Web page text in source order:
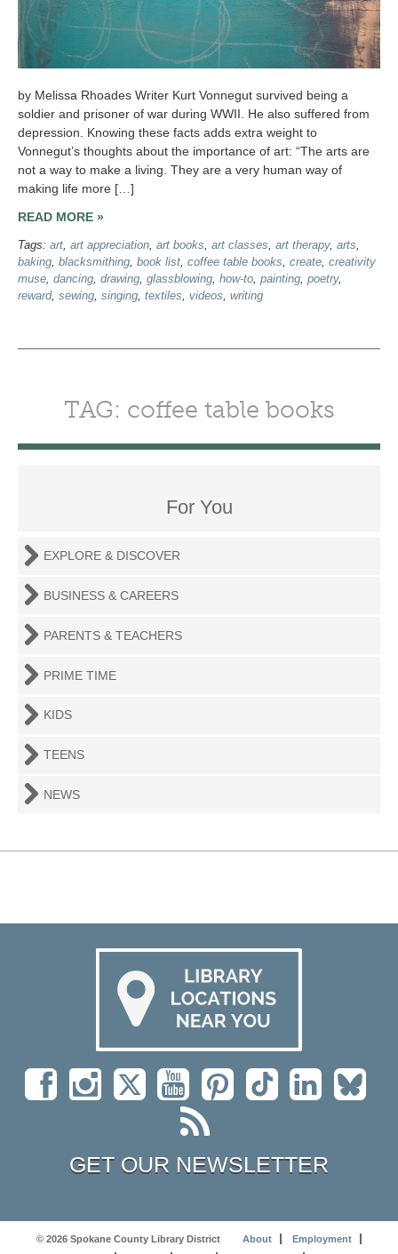
by Melissa Rhoades Writer Kurt Vonnegut survived being a
soldier and prisoner of war during WWII. He also suffered from
depression. Knowing these facts adds extra weight to
Vonnegut’s thoughts about the importance of art: “The arts are
not a way to make a living. They are a very human way of
making life more […]
READ MORE »
Tags: art, art appreciation, art books, art classes, art therapy, arts,
baking, blacksmithing, book list, coffee table books, create, creativity
muse, dancing, drawing, glassblowing, how-to, painting, poetry,
reward, sewing, singing, textiles, videos, writing
TAG: coffee table books
For You
EXPLORE & DISCOVER
BUSINESS & CAREERS
PARENTS & TEACHERS
PRIME TIME
KIDS
TEENS
NEWS
GET OUR NEWSLETTER
© 2026 Spokane County Library District About
Employment